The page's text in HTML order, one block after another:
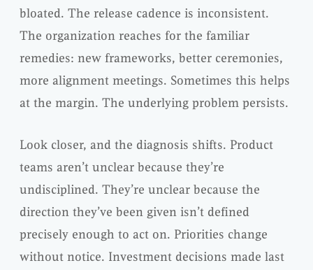
bloated. The release cadence is inconsistent.
The organization reaches for the familiar
remedies: new frameworks, better ceremonies,
more alignment meetings. Sometimes this helps
at the margin. The underlying problem persists.
Look closer, and the diagnosis shifts. Product
teams aren’t unclear because they’re
undisciplined. They’re unclear because the
direction they’ve been given isn’t defined
precisely enough to act on. Priorities change
without notice. Investment decisions made last